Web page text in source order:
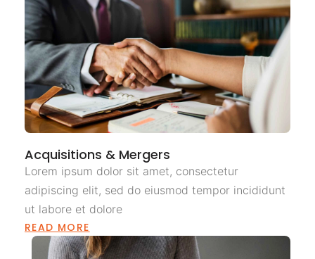
Acquisitions & Mergers
Lorem ipsum dolor sit amet, consectetur
adipiscing elit, sed do eiusmod tempor incididunt
ut labore et dolore
READ MORE